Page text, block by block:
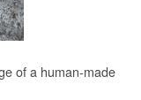
of a human-made